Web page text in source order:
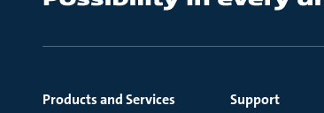
Products and Services
Support